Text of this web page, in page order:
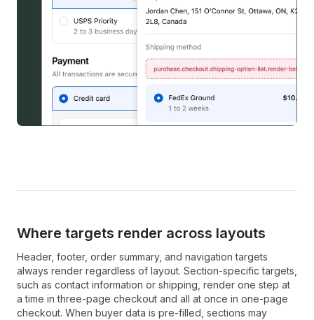
Where targets render across layouts
Header, footer, order summary, and navigation targets
always render regardless of layout. Section-specific targets,
such as contact information or shipping, render one step at
a time in three-page checkout and all at once in one-page
checkout. When buyer data is pre-filled, sections may